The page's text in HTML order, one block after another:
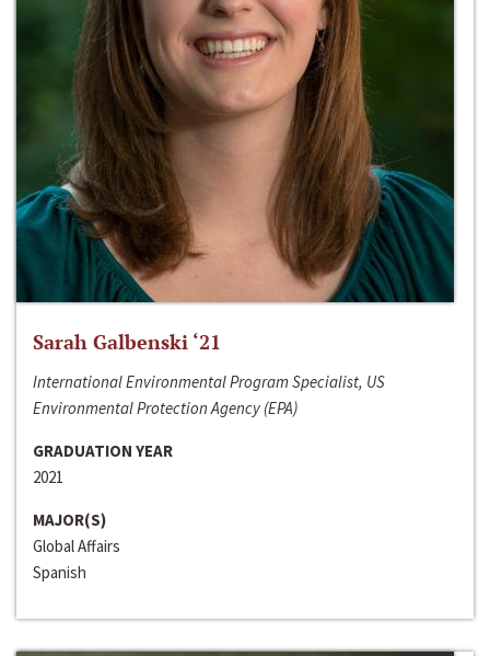
Sarah Galbenski ‘21
International Environmental Program Specialist, US
Environmental Protection Agency (EPA)
GRADUATION YEAR
2021
MAJOR(S)
Global Affairs
Spanish